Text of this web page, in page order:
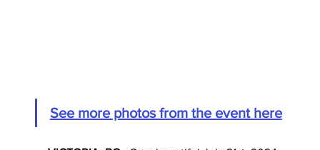
See more photos from the event here